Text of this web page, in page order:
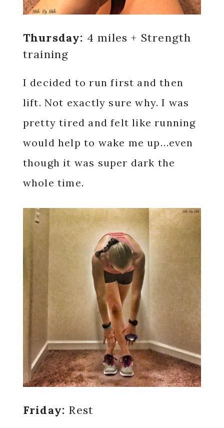
Thursday: 4 miles + Strength
training
I decided to run first and then
lift. Not exactly sure why. I was
pretty tired and felt like running
would help to wake me up…even
though it was super dark the
whole time.
Friday: Rest